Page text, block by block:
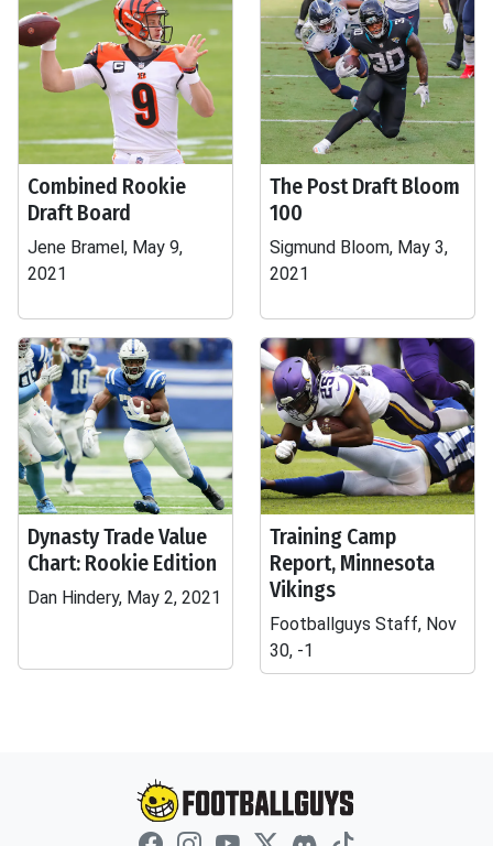
Combined Rookie
Draft Board
Jene Bramel, May 9,
2021
The Post Draft Bloom
100
Sigmund Bloom, May 3,
2021
Dynasty Trade Value
Chart: Rookie Edition
Dan Hindery, May 2, 2021
Training Camp
Report, Minnesota
Vikings
Footballguys Staff, Nov
30, -1